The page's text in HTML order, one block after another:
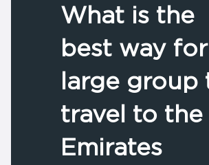
What is the
best way
large group
travel to the
Emirates